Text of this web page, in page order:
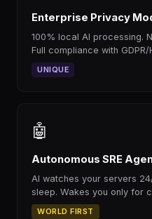
Enterprise Privacy
100% local AI processing.
Full compliance with GDPR/
UNIQUE
🤖
Autonomous SRE
AI watches your servers
sleep. Wakes you only for
WORLD FIRST